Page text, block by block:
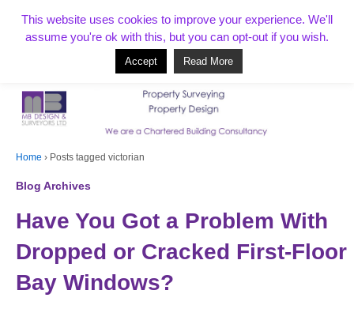
T:01268 856154
Based in Benfleet and covering Essex, London, Kent and beyond
Home › Posts tagged victorian
Blog Archives
Have You Got a Problem With
Dropped or Cracked First-Floor
Bay Windows?
This website uses cookies to improve your experience. We'll
assume you're ok with this, but you can opt-out if you wish.
Accept Read More